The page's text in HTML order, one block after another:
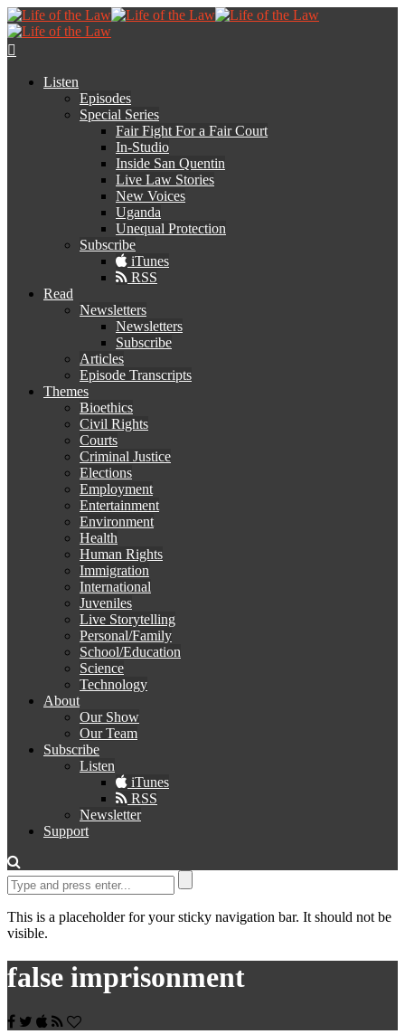
Listen
Episodes
Special Series
Fair Fight For a Fair Court
In-Studio
Inside San Quentin
Live Law Stories
New Voices
Uganda
Unequal Protection
Subscribe
iTunes
RSS
Read
Newsletters
Newsletters
Subscribe
Articles
Episode Transcripts
Themes
Bioethics
Civil Rights
Courts
Criminal Justice
Elections
Employment
Entertainment
Environment
Health
Human Rights
Immigration
International
Juveniles
Live Storytelling
Personal/Family
School/Education
Science
Technology
About
Our Show
Our Team
Subscribe
Listen
iTunes
RSS
Newsletter
Support
This is a placeholder for your sticky navigation bar. It should not be
visible.
false imprisonment